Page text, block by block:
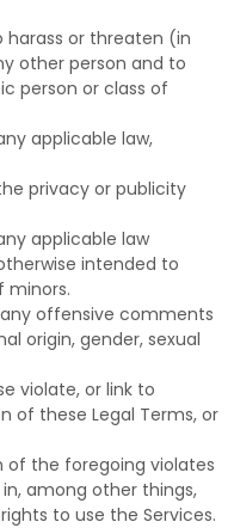
harass or threaten (in
other person and to
person or class of
applicable law,
privacy or publicity
applicable law
intended to
minors.
offensive comments
origin, gender, sexual
violate, or link to
of these Legal Terms, or
of the foregoing violates
among other things,
to use the Services.